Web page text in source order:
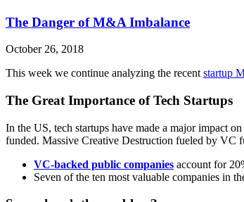
The Danger of M&A Imbalance
October 26, 2018
This week we continue analyzing the recent startup
The Great Importance of Tech Startups
In the US, tech startups have made a major impact
funded. Massive Creative Destruction fueled by VC
VC-backed public companies account for
Seven of the ten most valuable companies in